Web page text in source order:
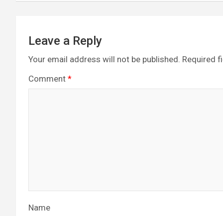
Leave a Reply
Your email address will not be published. Required
Comment *
Name